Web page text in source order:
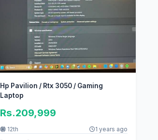
Hp Pavilion / Rtx 3050 / Gaming
Laptop
Rs.209,999
12th
1 years ago